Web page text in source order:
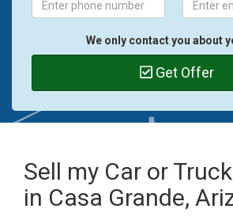
We only contact you about
Get Offer
Sell my Car or
in Casa Grande,